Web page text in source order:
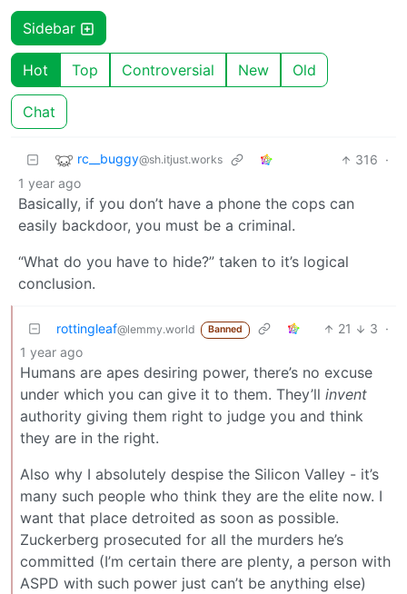
Sidebar
Hot Top Controversial New Old
Chat
rc__buggy@sh.itjust.works 316 ·
1 year ago
Basically, if you don’t have a phone the cops can
easily backdoor, you must be a criminal.
“What do you have to hide?” taken to it’s logical
conclusion.
rottingleaf@lemmy.world Banned 21 3 ·
1 year ago
Humans are apes desiring power, there’s no excuse
under which you can give it to them. They’ll invent
authority giving them right to judge you and think
they are in the right.
Also why I absolutely despise the Silicon Valley - it’s
many such people who think they are the elite now. I
want that place detroited as soon as possible.
Zuckerberg prosecuted for all the murders he’s
committed (I’m certain there are plenty, a person with
ASPD with such power just can’t be anything else)